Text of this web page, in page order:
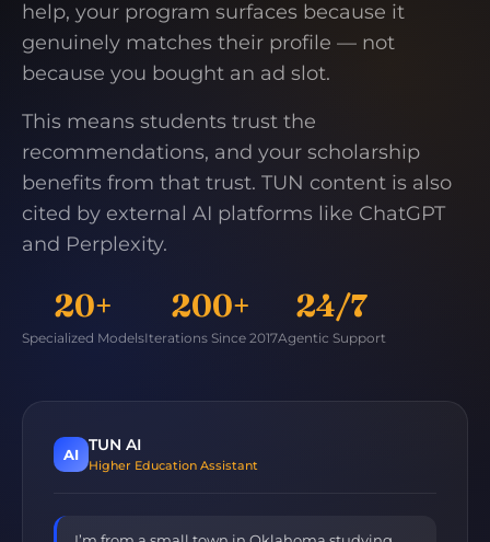
help, your program surfaces because it
genuinely matches their profile — not
because you bought an ad slot.
This means students trust the
recommendations, and your scholarship
benefits from that trust. TUN content is also
cited by external AI platforms like ChatGPT
and Perplexity.
20+
Specialized Models
200+
Iterations Since 2017
24/7
Agentic Support
AI TUN AI
Higher Education Assistant